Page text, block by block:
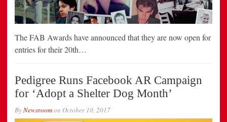
The FAB Awards have announced that they are now open for
entries for their 20th…
Pedigree Runs Facebook AR Campaign
for ‘Adopt a Shelter Dog Month’
ByNewsroomon October 10, 2017